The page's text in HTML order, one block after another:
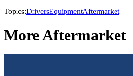
Topics:DriversEquipmentAftermarket
More Aftermarket